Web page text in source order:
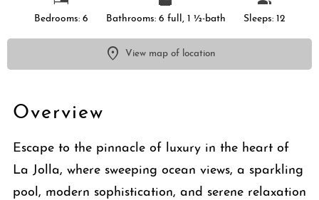
Bedrooms: 6 Bathrooms: 6 full, 1 ½-bath Sleeps: 12
View map of location
Overview
Escape to the pinnacle of luxury in the heart of
La Jolla, where sweeping ocean views, a sparkling
pool, modern sophistication, and serene relaxation